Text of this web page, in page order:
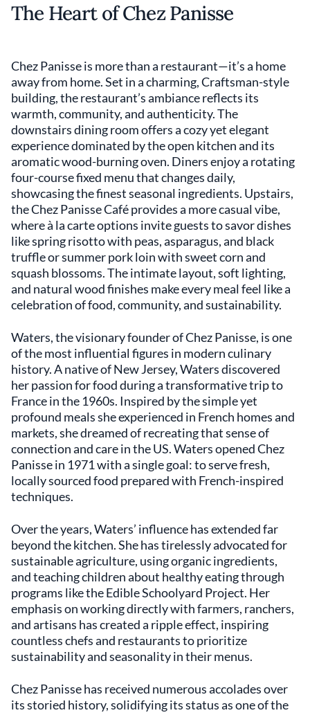
The Heart of Chez Panisse
Chez Panisse is more than a restaurant—it’s a home
away from home. Set in a charming, Craftsman-style
building, the restaurant’s ambiance reflects its
warmth, community, and authenticity. The
downstairs dining room offers a cozy yet elegant
experience dominated by the open kitchen and its
aromatic wood-burning oven. Diners enjoy a rotating
four-course fixed menu that changes daily,
showcasing the finest seasonal ingredients. Upstairs,
the Chez Panisse Café provides a more casual vibe,
where à la carte options invite guests to savor dishes
like spring risotto with peas, asparagus, and black
truffle or summer pork loin with sweet corn and
squash blossoms. The intimate layout, soft lighting,
and natural wood finishes make every meal feel like a
celebration of food, community, and sustainability.
Waters, the visionary founder of Chez Panisse, is one
of the most influential figures in modern culinary
history. A native of New Jersey, Waters discovered
her passion for food during a transformative trip to
France in the 1960s. Inspired by the simple yet
profound meals she experienced in French homes and
markets, she dreamed of recreating that sense of
connection and care in the US. Waters opened Chez
Panisse in 1971 with a single goal: to serve fresh,
locally sourced food prepared with French-inspired
techniques.
Over the years, Waters’ influence has extended far
beyond the kitchen. She has tirelessly advocated for
sustainable agriculture, using organic ingredients,
and teaching children about healthy eating through
programs like the Edible Schoolyard Project. Her
emphasis on working directly with farmers, ranchers,
and artisans has created a ripple effect, inspiring
countless chefs and restaurants to prioritize
sustainability and seasonality in their menus.
Chez Panisse has received numerous accolades over
its storied history, solidifying its status as one of the